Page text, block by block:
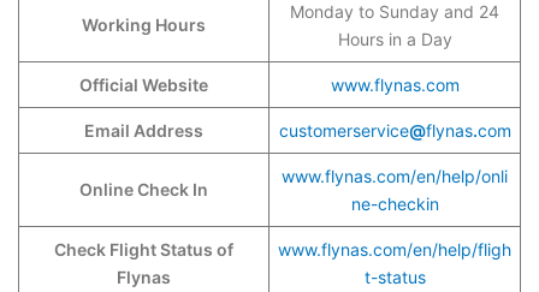
Working Hours
Monday to Sunday and 24
Hours in a Day
Official Website www.flynas.com
Email Address customerservice@flynas.com
Online Check In
www.flynas.com/en/help/onli
ne-checkin
Check Flight Status of
Flynas
www.flynas.com/en/help/fligh
t-status